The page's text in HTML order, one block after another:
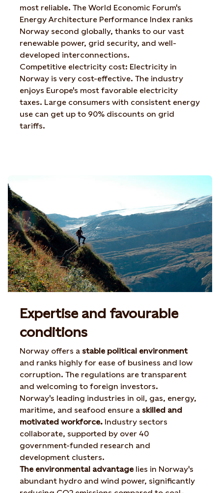
most reliable. The World Economic Forum's
Energy Architecture Performance Index ranks
Norway second globally, thanks to our vast
renewable power, grid security, and well-
developed interconnections.
Competitive electricity cost: Electricity in
Norway is very cost-effective. The industry
enjoys Europe's most favorable electricity
taxes. Large consumers with consistent energy
use can get up to 90% discounts on grid
tariffs.
Expertise and favourable
conditions
Norway offers a stable political environment
and ranks highly for ease of business and low
corruption. The regulations are transparent
and welcoming to foreign investors.
Norway's leading industries in oil, gas, energy,
maritime, and seafood ensure a skilled and
motivated workforce. Industry sectors
collaborate, supported by over 40
government-funded research and
development clusters.
The environmental advantage lies in Norway's
abundant hydro and wind power, significantly